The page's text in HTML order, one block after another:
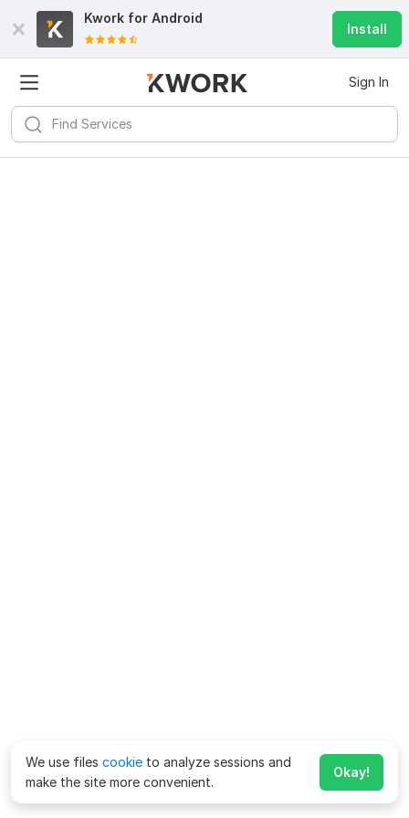
Kwork for Android
Install
Sign In
We use files cookie to analyze sessions and
make the site more convenient.
Okay!